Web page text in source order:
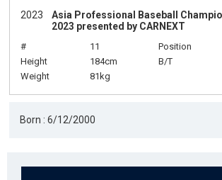
2023
Asia Professional Baseball
2023 presented by CARNEXT
# 11 Position
Height
184cm B/T
Weight
81kg
Born : 6/12/2000